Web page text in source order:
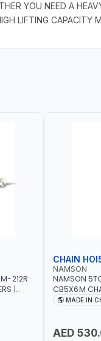
YOU NEED A
LIFTING CAPACITY
212R
|
CHAIN
NAMSON
NAMSON
CB5X6M
FACTORIES,
MADE IN
AED